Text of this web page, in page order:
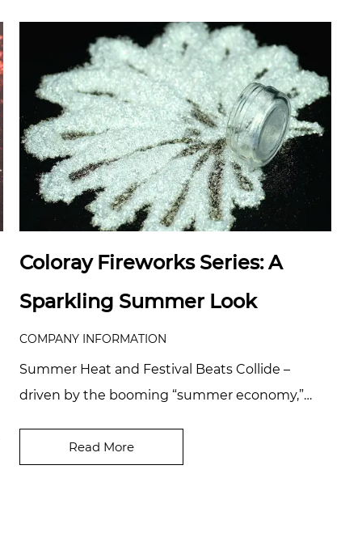
Coloray Fireworks Series: A
Sparkling Summer Look
COMPANY INFORMATION
Summer Heat and Festival Beats Collide –
driven by the booming “summer economy,”
even pearle...Read More